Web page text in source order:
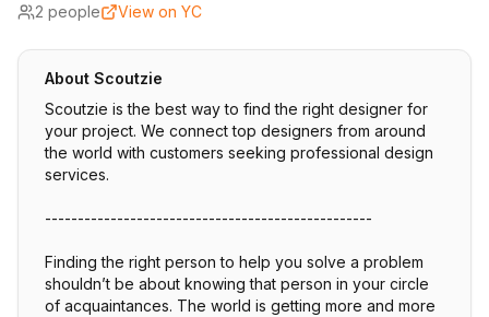
2 people View on YC
About Scoutzie
Scoutzie is the best way to find the right designer for
your project. We connect top designers from around
the world with customers seeking professional design
services.
--------------------------------------------------
Finding the right person to help you solve a problem
shouldn’t be about knowing that person in your circle
of acquaintances. The world is getting more and more